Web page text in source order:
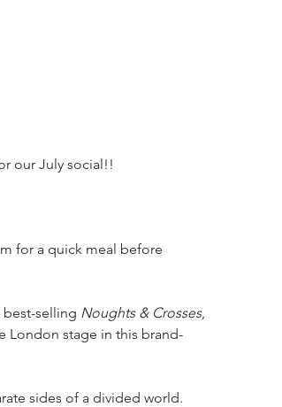
our July social!!
for a quick meal before
best-selling Noughts & Crosses,
London stage in this brand-
sides of a divided world.